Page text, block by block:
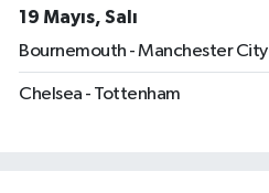
19 Mayıs, Salı
Bournemouth - Manchester City
Chelsea - Tottenham